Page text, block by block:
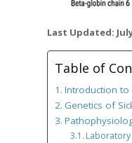
Last Updated: July
Table of
Introduction to
Genetics of
Laboratory